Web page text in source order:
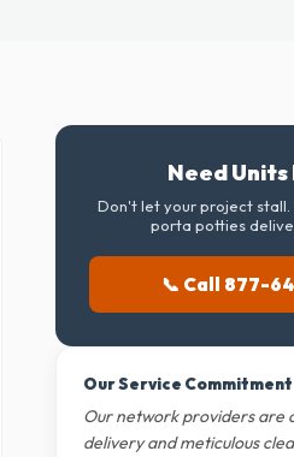
Need Units
Don't let your project
porta potties
📞 Call 877-
Our Service Commitment
Our network providers are
delivery and meticulous